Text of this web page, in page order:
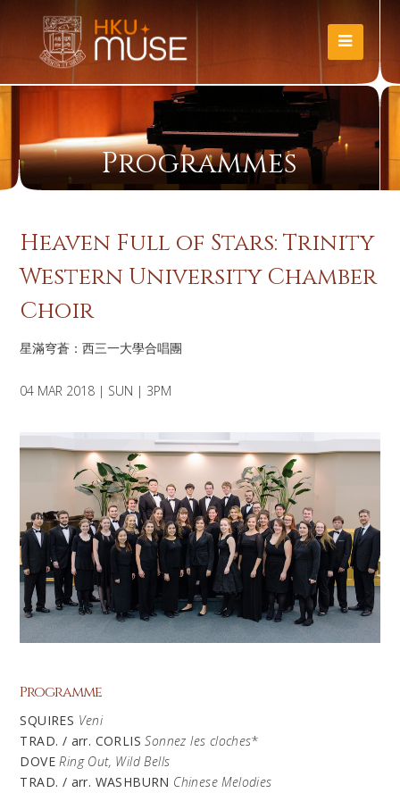
Programmes
Heaven Full of Stars: Trinity
Western University Chamber
Choir
星滿穹蒼：西三一大學合唱團
04 MAR 2018 | SUN | 3PM
Programme
SQUIRES Veni
TRAD. / arr. CORLISSonnezles cloches*
DOVERing Out, Wild Bells
TRAD. / arr. WASHBURN Chinese Melodies